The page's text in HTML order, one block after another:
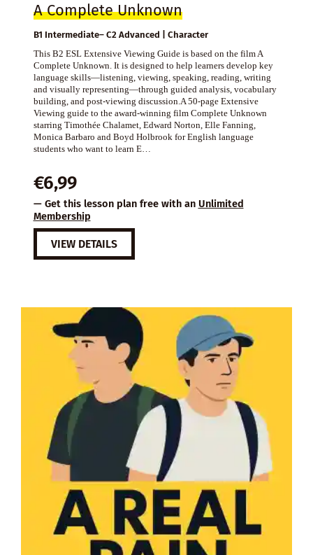
A Complete Unknown
B1 Intermediate– C2 Advanced | Character
This B2 ESL Extensive Viewing Guide is based on the film A
Complete Unknown. It is designed to help learners develop key
language skills—listening, viewing, speaking, reading, writing
and visually representing—through guided analysis, vocabulary
building, and post-viewing discussion.A 50-page Extensive
Viewing guide to the award-winning film Complete Unknown
starring Timothée Chalamet, Edward Norton, Elle Fanning,
Monica Barbaro and Boyd Holbrook for English language
students who want to learn E…
€6,99
— Get this lesson plan free with an Unlimited
Membership
VIEW DETAILS